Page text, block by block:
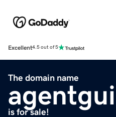
Excellent4.5 out of 5
The domain name
is for sale!